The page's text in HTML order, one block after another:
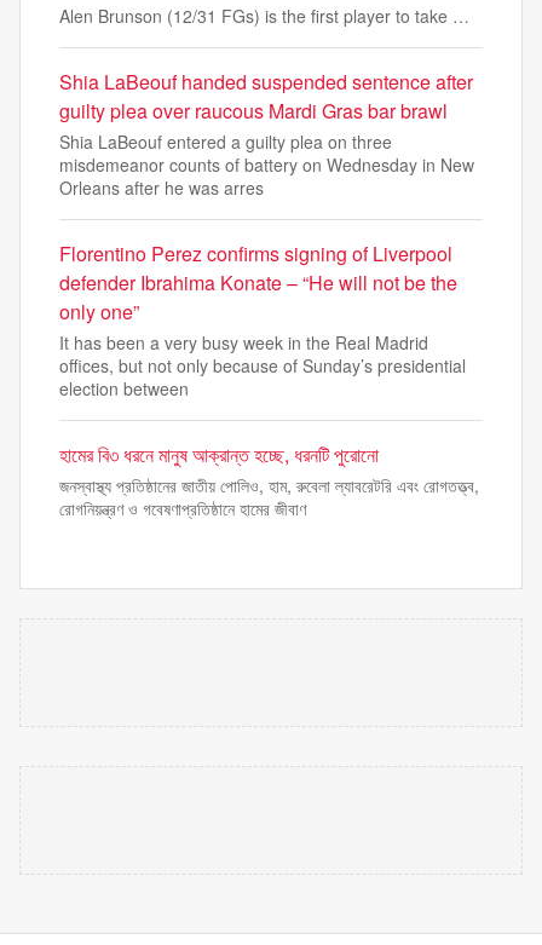
Alen Brunson (12/31 FGs) is the first player to take …
Shia LaBeouf handed suspended sentence after
guilty plea over raucous Mardi Gras bar brawl
Shia LaBeouf entered a guilty plea on three
misdemeanor counts of battery on Wednesday in New
Orleans after he was arres
Florentino Perez confirms signing of Liverpool
defender Ibrahima Konate – “He will not be the
only one”
It has been a very busy week in the Real Madrid
offices, but not only because of Sunday’s presidential
election between
হামের বি৩ ধরনে মানুষ আক্রান্ত হচ্ছে, ধরনটি পুরোনো
জনস্বাস্থ্য প্রতিষ্ঠানের জাতীয় পোলিও, হাম, রুবেলা ল্যাবরেটরি এবং রোগতত্ত্ব,
রোগনিয়ন্ত্রণ ও গবেষণাপ্রতিষ্ঠানে হামের জীবাণ